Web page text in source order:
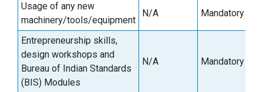
Usage of any new
machinery/tools/equipment
N/A Mandatory
Entrepreneurship skills,
design workshops and
Bureau of Indian Standards
(BIS) Modules
N/A Mandatory